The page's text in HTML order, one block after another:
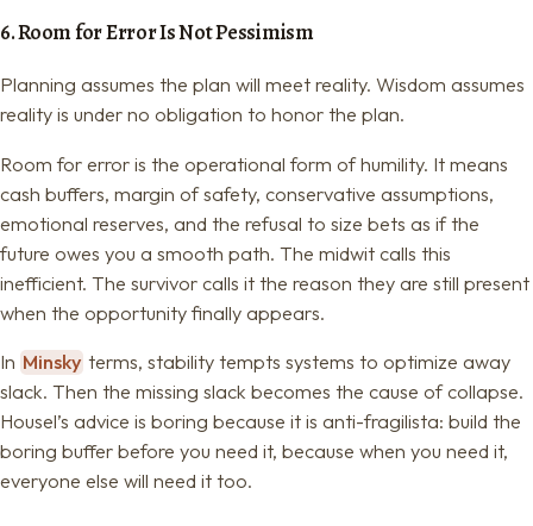
6. Room for Error Is Not Pessimism
Planning assumes the plan will meet reality. Wisdom assumes
reality is under no obligation to honor the plan.
Room for error is the operational form of humility. It means
cash buffers, margin of safety, conservative assumptions,
emotional reserves, and the refusal to size bets as if the
future owes you a smooth path. The midwit calls this
inefficient. The survivor calls it the reason they are still present
when the opportunity finally appears.
In Minsky terms, stability tempts systems to optimize away
slack. Then the missing slack becomes the cause of collapse.
Housel’s advice is boring because it is anti-fragilista: build the
boring buffer before you need it, because when you need it,
everyone else will need it too.